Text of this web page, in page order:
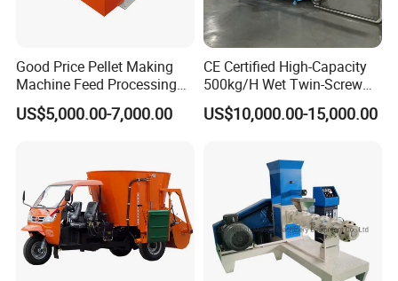
Packaging & Shipping
Packaging Details
1-plastic film to package the machine.
2-Loading into container.
3-Fix the machine into container by steel wires or steel
Good Price Pellet Making
Machine Feed Processing
Machines Chaff Cutter for
Animal
US$5,000.00-7,000.00
CE Certified High-Capacity
500kg/H Wet Twin-Screw
Floating Fish Feed
Extruder/Pet Food
US$10,000.00-15,000.00